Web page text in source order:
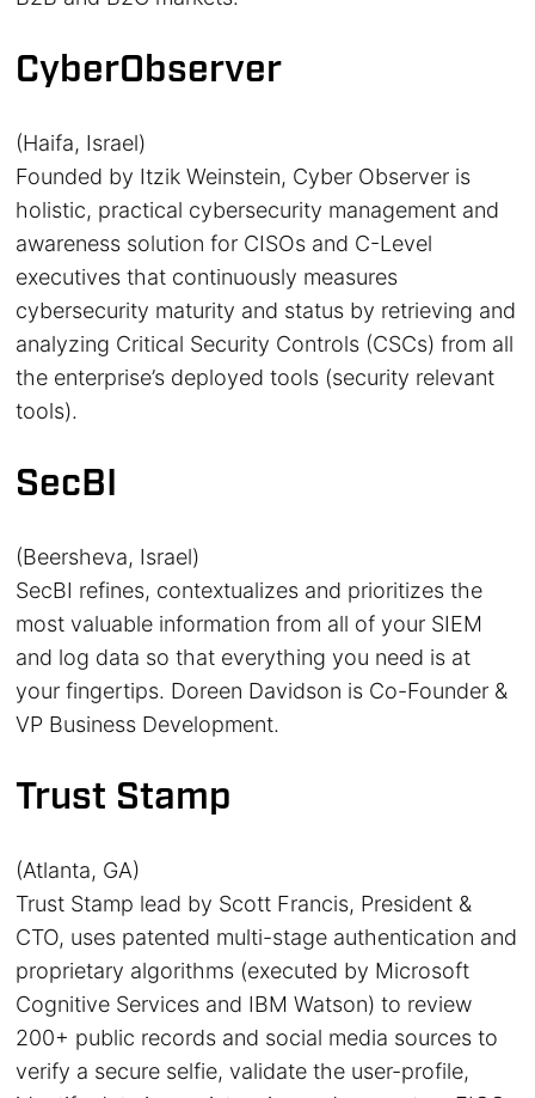
CyberObserver
(Haifa, Israel)
Founded by Itzik Weinstein, Cyber Observer is
holistic, practical cybersecurity management and
awareness solution for CISOs and C-Level
executives that continuously measures
cybersecurity maturity and status by retrieving and
analyzing Critical Security Controls (CSCs) from all
the enterprise’s deployed tools (security relevant
tools).
SecBI
(Beersheva, Israel)
SecBI refines, contextualizes and prioritizes the
most valuable information from all of your SIEM
and log data so that everything you need is at
your fingertips. Doreen Davidson is Co-Founder &
VP Business Development.
Trust Stamp
(Atlanta, GA)
Trust Stamp lead by Scott Francis, President &
CTO, uses patented multi-stage authentication and
proprietary algorithms (executed by Microsoft
Cognitive Services and IBM Watson) to review
200+ public records and social media sources to
verify a secure selfie, validate the user-profile,